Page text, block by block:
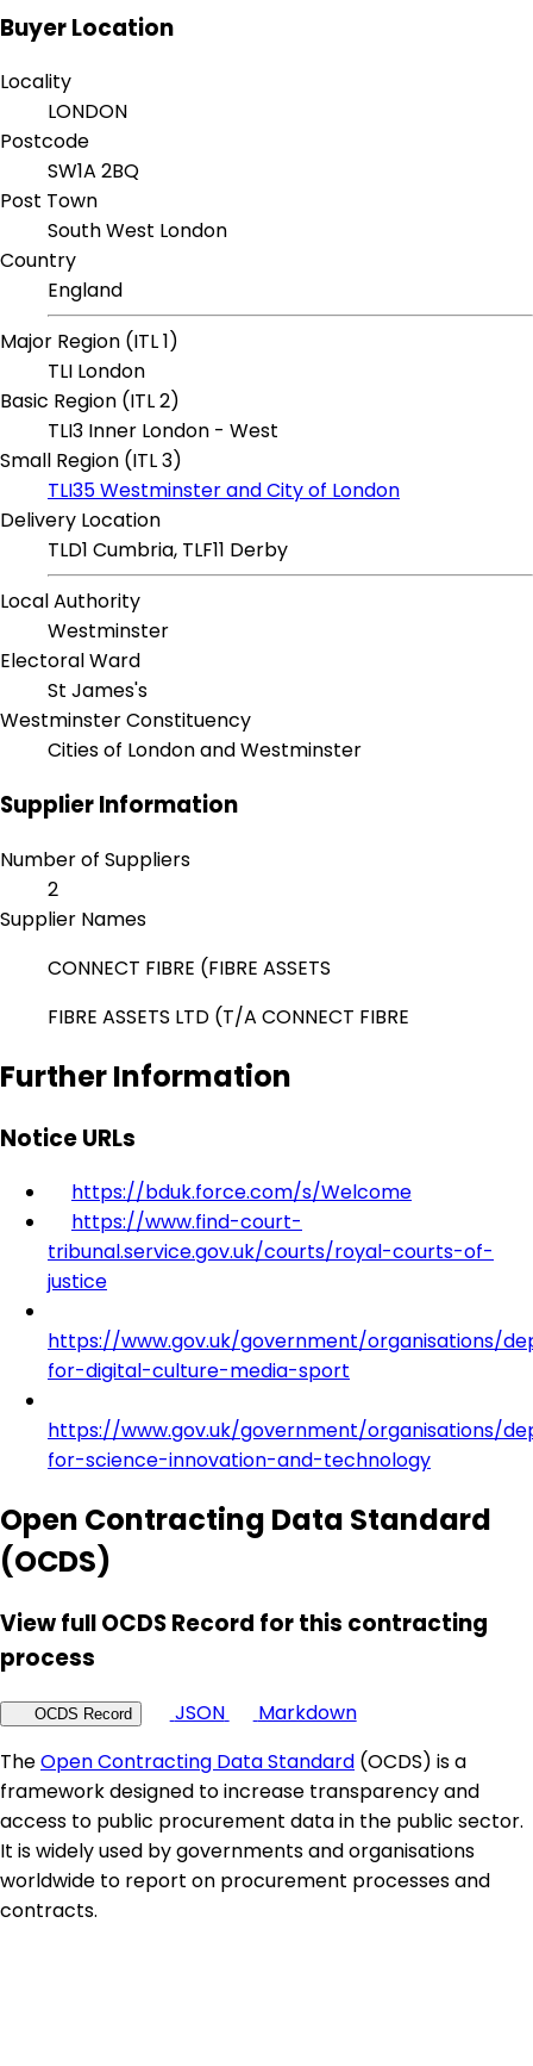
Buyer Location
Locality
LONDON
Postcode
SW1A 2BQ
Post Town
South West London
Country
England
Major Region (ITL 1)
TLI London
Basic Region (ITL 2)
TLI3 Inner London - West
Small Region (ITL 3)
TLI35 Westminster and City of London
Delivery Location
TLD1 Cumbria, TLF11 Derby
Local Authority
Westminster
Electoral Ward
St James's
Westminster Constituency
Cities of London and Westminster
Supplier Information
Number of Suppliers
2
Supplier Names
CONNECT FIBRE (FIBRE ASSETS
FIBRE ASSETS LTD (T/A CONNECT FIBRE
Further Information
Notice URLs
https://bduk.force.com/s/Welcome
https://www.find-court-
tribunal.service.gov.uk/courts/royal-courts-of-
justice
https://www.gov.uk/government/organisations/
for-digital-culture-media-sport
https://www.gov.uk/government/organisations/
for-science-innovation-and-technology
Open Contracting Data Standard
(OCDS)
View full OCDS Record for this contracting
process
OCDS Record JSON
Markdown
TheOpen Contracting Data Standard (OCDS) is a
framework designed to increase transparency and
access to public procurement data in the public sector.
It is widely used by governments and organisations
worldwide to report on procurement processes and
contracts.